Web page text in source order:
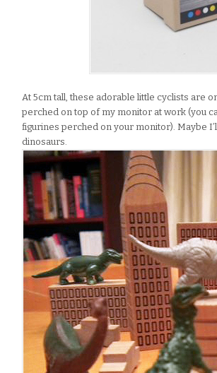
At 5cm tall, these adorable little cyclists are
perched on top of my monitor at work (you
figurines perched on your monitor). Maybe
dinosaurs.